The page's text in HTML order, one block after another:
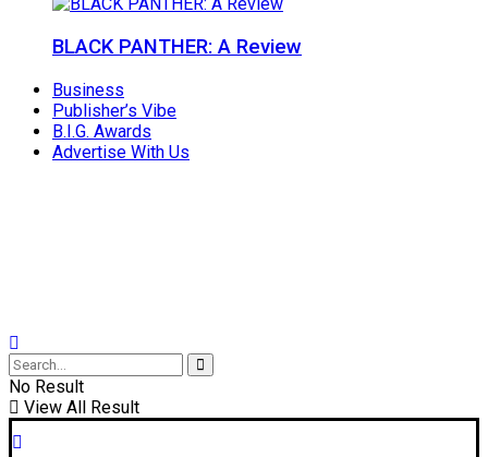
BLACK PANTHER: A Review
Business
Publisher’s Vibe
B.I.G. Awards
Advertise With Us
No Result
View All Result